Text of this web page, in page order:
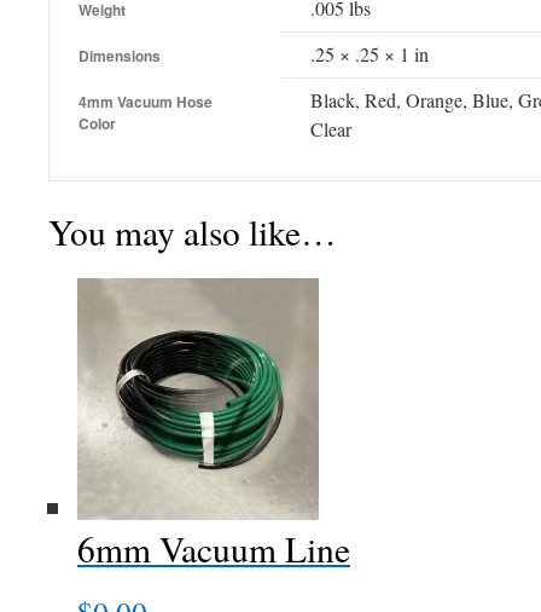
Weight .005 lbs
Dimensions .25 × .25 × 1 in
4mm Vacuum Hose
Color
Black, Red, Orange, Blue,
Clear
You may also like…
6mm Vacuum Line